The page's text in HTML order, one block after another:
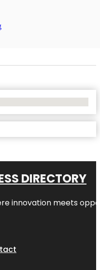
DIRECTORY
innovation meets